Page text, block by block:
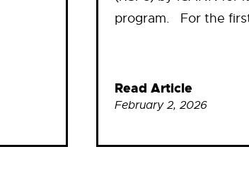
program. For the
Read Article
February 2, 2026